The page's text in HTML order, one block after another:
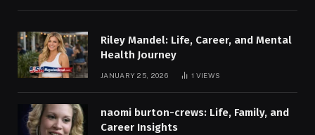
Riley Mandel: Life, Career, and Mental
Health Journey
JANUARY 25, 2026 1 VIEWS
naomi burton-crews: Life, Family, and
Career Insights